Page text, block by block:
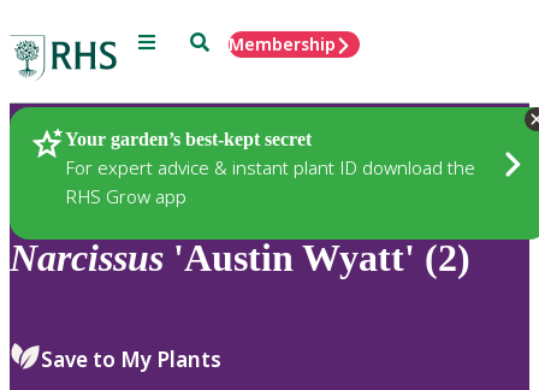
Menu SearchMembership
Your garden’s best-kept secret
For expert advice & instant plant ID download the
RHS Grow app
Plants
Narcissus 'Austin Wyatt' (2)
Save to My Plants